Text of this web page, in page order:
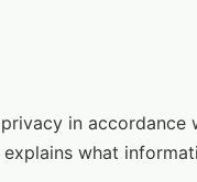
in accordance
what